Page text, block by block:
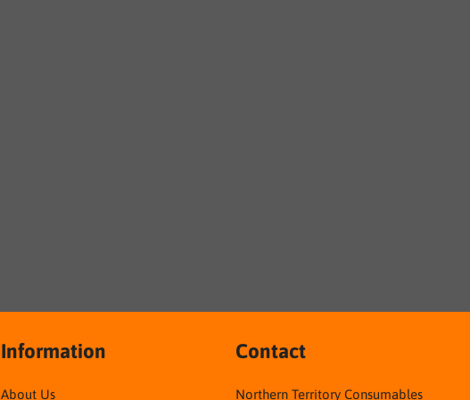
Information
About Us
Contact
Northern Territory Consumables